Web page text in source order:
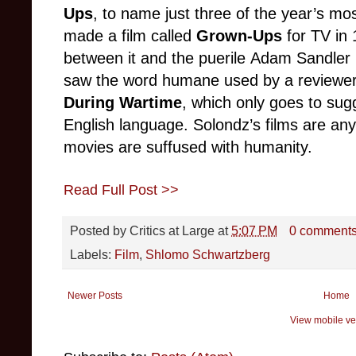
Ups, to name just three of the year’s
made a film called Grown-Ups for TV in
between it and the puerile Adam
saw the word humane used by a
During Wartime, which only goes to
English language. Solondz’s films are
movies are suffused with humanity.
Read Full Post >>
Posted by Critics at Large at5:07 PM
0
Labels: Film, Shlomo Schwartzberg
Newer Posts Home
View mobile